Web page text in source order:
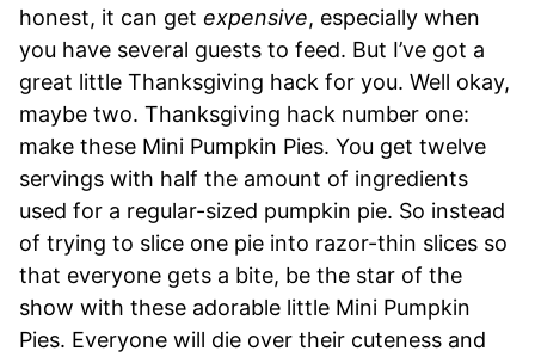
honest, it can get expensive, especially when
you have several guests to feed. But I’ve got a
great little Thanksgiving hack for you. Well okay,
maybe two. Thanksgiving hack number one:
make these Mini Pumpkin Pies. You get twelve
servings with half the amount of ingredients
used for a regular-sized pumpkin pie. So instead
of trying to slice one pie into razor-thin slices so
that everyone gets a bite, be the star of the
show with these adorable little Mini Pumpkin
Pies. Everyone will die over their cuteness and